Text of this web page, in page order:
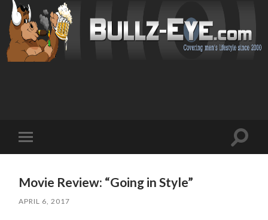
mobile
Toggle
Movie Review: “Going in Style”
APRIL 6, 2017